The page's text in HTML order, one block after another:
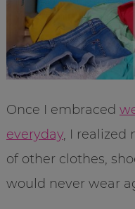
Once I embraced
everyday, I realized
of other clothes,
would never wear